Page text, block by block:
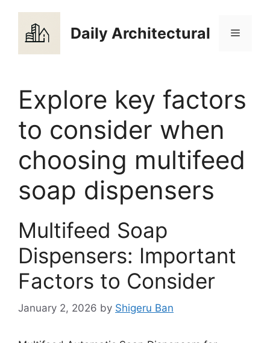
content
Daily Architectural Menu
Explore key factors
to consider when
choosing multifeed
soap dispensers
Multifeed Soap
Dispensers: Important
Factors to Consider
January 2, 2026 by Shigeru Ban